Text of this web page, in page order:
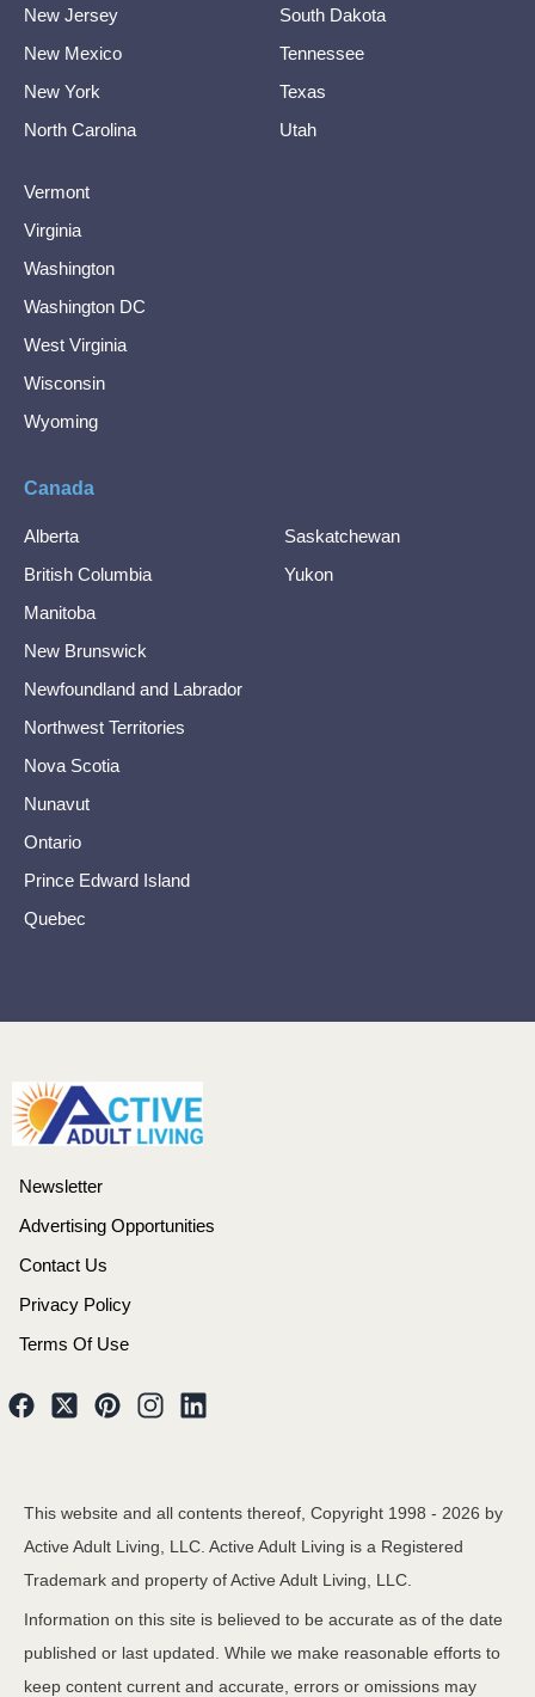
New Jersey
New Mexico
New York
North Carolina
South Dakota
Tennessee
Texas
Utah
Vermont
Virginia
Washington
Washington DC
West Virginia
Wisconsin
Wyoming
Canada
Alberta
British Columbia
Manitoba
New Brunswick
Newfoundland and Labrador
Northwest Territories
Nova Scotia
Nunavut
Ontario
Prince Edward Island
Quebec
Saskatchewan
Yukon
Newsletter
Advertising Opportunities
Contact Us
Privacy Policy
Terms Of Use
This website and all contents thereof, Copyright 1998 - 2026 by
Active Adult Living, LLC. Active Adult Living is a Registered
Trademark and property of Active Adult Living, LLC.
Information on this site is believed to be accurate as of the date
published or last updated. While we make reasonable efforts to
keep content current and accurate, errors or omissions may